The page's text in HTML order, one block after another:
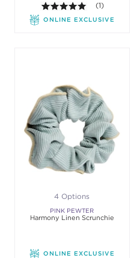
5.0 out of
(1)
ONLINE EXCLUSIVE
4 Options
PINK PEWTER
Harmony Linen Scrunchie
ONLINE EXCLUSIVE